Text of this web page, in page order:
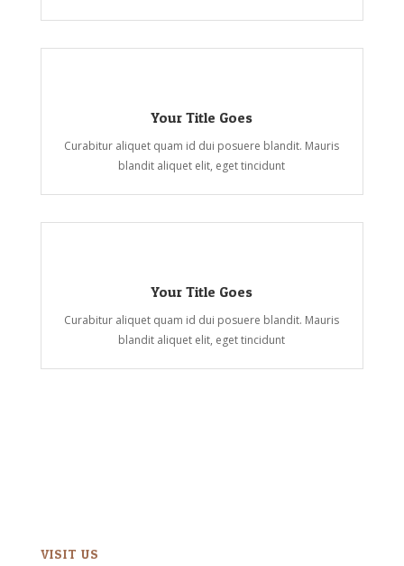
Your Title Goes
Curabitur aliquet quam id dui posuere blandit. Mauris
blandit aliquet elit, eget tincidunt
Your Title Goes
Curabitur aliquet quam id dui posuere blandit. Mauris
blandit aliquet elit, eget tincidunt
VISIT US